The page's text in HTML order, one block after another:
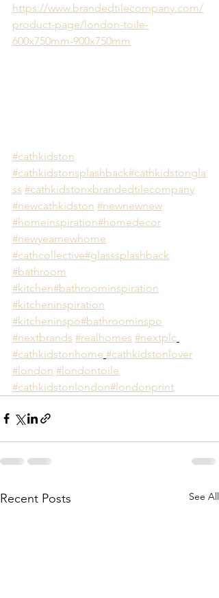
https://www.brandedtilecompany.com/
product-page/london-toile-
600x750mm-900x750mm
#cathkidston
#cathkidstonsplashback#cathkidstongla
ss #cathkidstonxbrandedtilecompany
#newcathkidston #newnewnew
#homeinspiration#homedecor
#newyearnewhome
#cathcollective#glasssplashback
#bathroom
#kitchen#bathroominspiration
#kitcheninspiration
#kitcheninspo#bathroominspo
#nextbrands #realhomes #nextplc
#cathkidstonhome #cathkidstonlover
#london #londontoile
#cathkidstonlondon#londonprint
Recent Posts See All